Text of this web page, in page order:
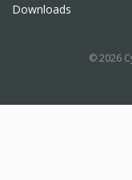
Downloads
© 2026